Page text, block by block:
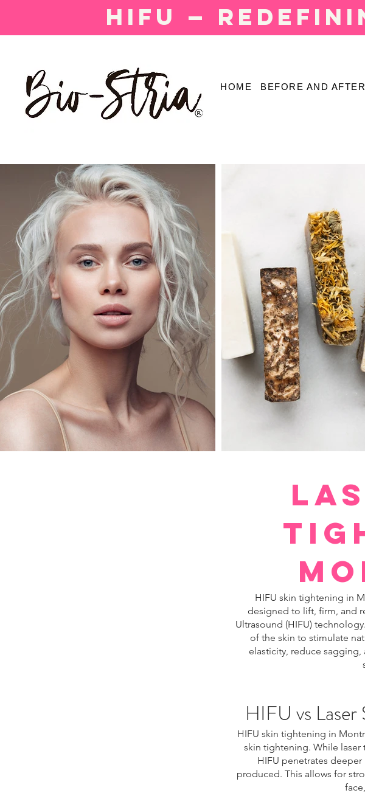
HIFU —
HOME BEFORE AND AFTER
HIFU skin tightening in
designed to lift, firm, and
Ultrasound (HIFU)
of the skin to stimulate
elasticity, reduce
HIFU vs
HIFU skin tightening in
skin tightening. While laser
HIFU penetrates
produced. This allows for